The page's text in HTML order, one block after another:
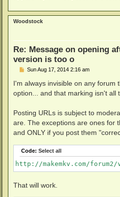
Woodstock
Re: Message on opening
version is too o
P
s
Sun Aug 17, 2014 2:16 am
I'm always invisible on any forum
option... and that marking isn't all
Posting URLs is subject to
are. The exceptions are ones for
and ONLY if you post them
Code: Select all
http://makemkv.com/forum2/
That will work.